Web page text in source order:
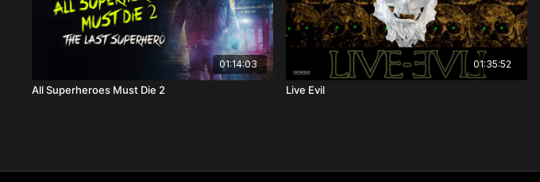
01:14:03
All Superheroes Must Die 2
01:35:52
Live Evil